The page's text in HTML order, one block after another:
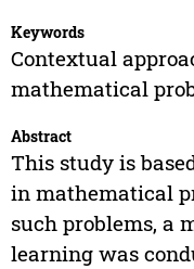
Keywords
Contextual
mathematical
Abstract
This study is
in mathematical
such problems, a
learning was